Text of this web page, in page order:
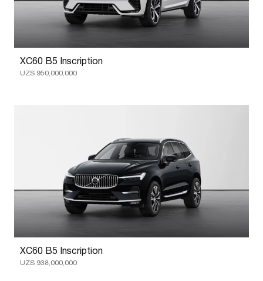
XC60 B5 Inscription
UZS 950,000,000
XC60 B5 Inscription
UZS 938,000,000